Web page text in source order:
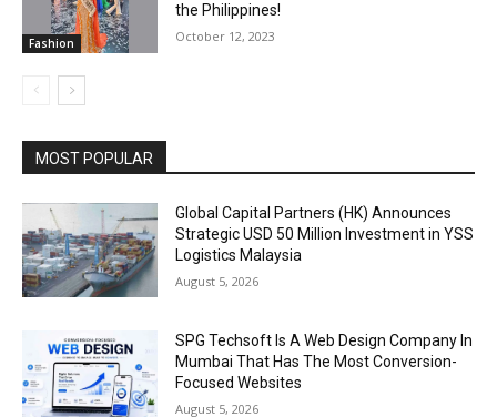
Fashion
the Philippines!
October 12, 2023
MOST POPULAR
Global Capital Partners (HK) Announces
Strategic USD 50 Million Investment in YSS
Logistics Malaysia
August 5, 2026
SPG Techsoft Is A Web Design Company In
Mumbai That Has The Most Conversion-
Focused Websites
August 5, 2026